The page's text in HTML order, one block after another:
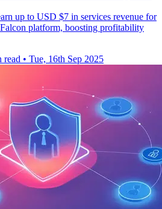
up to USD $7 in services revenue for
platform, boosting profitability
read • Tue, 16th Sep 2025